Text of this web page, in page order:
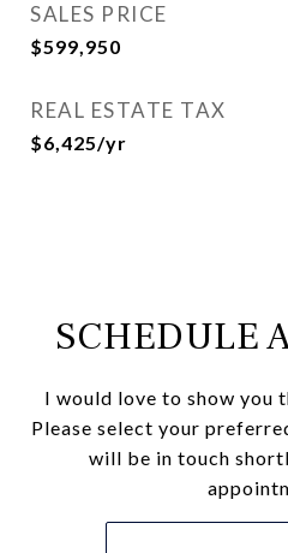
SALES PRICE
$599,950
REAL ESTATE TAX
$6,425/yr
SCHEDULE
I would love to show you
Please select your
will be in touch